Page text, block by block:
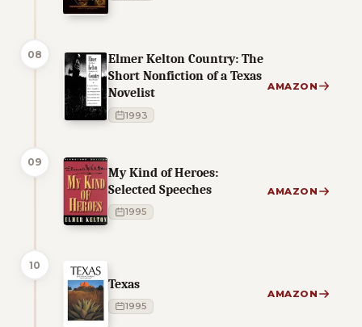
08
Elmer Kelton Country: The
Short Nonfiction of a Texas
Novelist
1993
AMAZON
09
My Kind of Heroes:
Selected Speeches
1995
AMAZON
10
Texas
1995
AMAZON